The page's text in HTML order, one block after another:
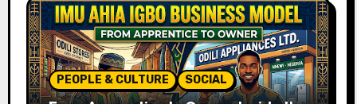
PEOPLE & CULTURE SOCIAL